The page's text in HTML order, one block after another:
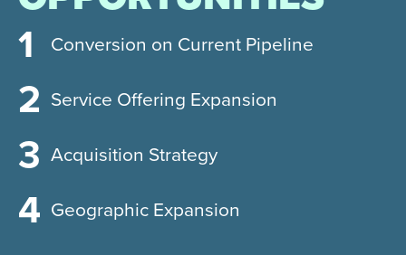
Conversion on Current Pipeline
Service Offering Expansion
Acquisition Strategy
Geographic Expansion